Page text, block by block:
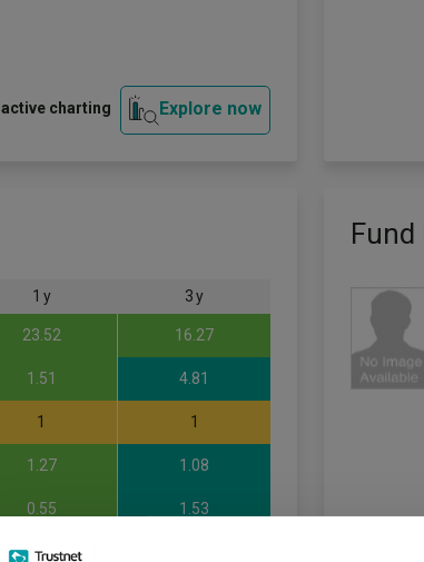
charting Explore now
1 y 3 y
23.52 16.27
1.51 4.81
1 1
1.27 1.08
0.55 1.53
0.99
Fund